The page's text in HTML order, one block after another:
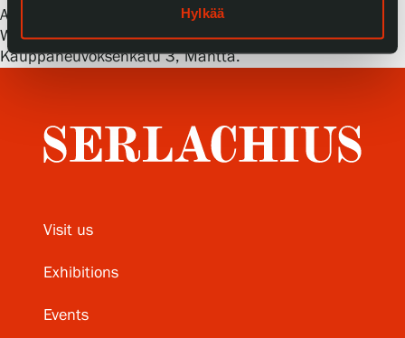
Hylkää
Admission to the workshop and exhibition is free.
Welcome! Serlachius Residence is located at
Kauppaneuvoksenkatu 3, Mänttä.
Visit us
Exhibitions
Events